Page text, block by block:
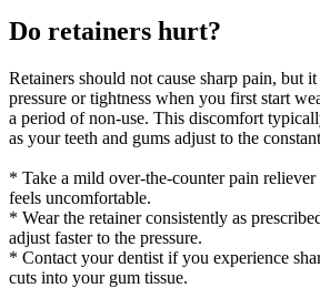
Do retainers hurt?
Retainers should not cause sharp pain, but
pressure or tightness when you first start
a period of non-use. This discomfort
as your teeth and gums adjust to the
* Take a mild over-the-counter pain
feels uncomfortable.
* Wear the retainer consistently as
adjust faster to the pressure.
* Contact your dentist if you experience
cuts into your gum tissue.